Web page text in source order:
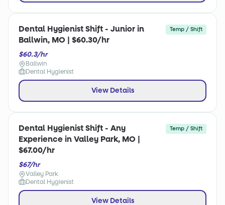
Dental Hygienist Shift - Junior in
Ballwin, MO | $60.30/hr
Temp / Shift
$60.3/hr
Ballwin
Dental Hygienist
View Details
Dental Hygienist Shift - Any
Experience in Valley Park, MO |
$67.00/hr
Temp / Shift
$67/hr
Valley Park
Dental Hygienist
View Details